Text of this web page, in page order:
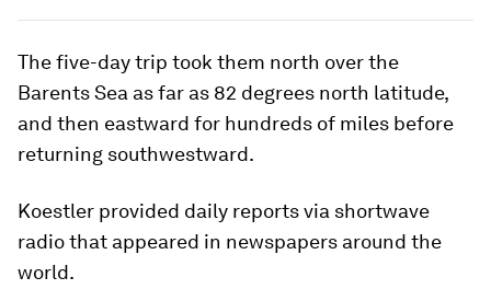
The five-day trip took them north over the
Barents Sea as far as 82 degrees north latitude,
and then eastward for hundreds of miles before
returning southwestward.
Koestler provided daily reports via shortwave
radio that appeared in newspapers around the
world.